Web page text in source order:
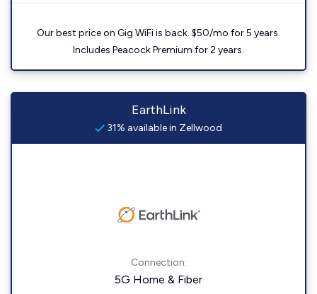
Our best price on Gig WiFi is back. $50/mo for 5 years.
Includes Peacock Premium for 2 years.
EarthLink
31% available in Zellwood
Connection:
5G Home & Fiber